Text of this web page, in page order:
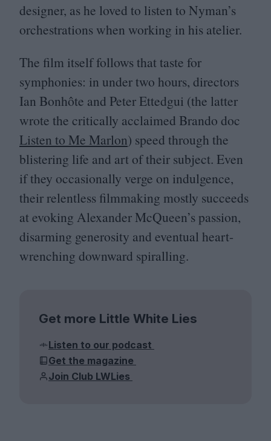
designer, as he loved to listen to Nyman’s
orchestrations when working in his atelier.
The film itself follows that taste for
symphonies: in under two hours, directors
Ian Bonhôte and Peter Ettedgui (the latter
wrote the critically acclaimed Brando doc
Listen to Me Marlon) speed through the
blistering life and art of their subject. Even
if they occasionally verge on indulgence,
their relentless filmmaking mostly succeeds
at evoking Alexander McQueen’s passion,
disarming generosity and eventual heart-
wrenching downward spiralling.
Get more Little White Lies
Listen to our podcast
Get the magazine
Join Club LWLies